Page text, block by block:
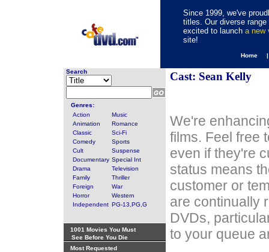
Since 1999, we've
titles. Our diverse
excited to launch a new
site!
Home
Search
Genres:
Action
Music
Animation
Romance
Classic
Sci-Fi
Comedy
Sports
Cult
Suspense
Documentary Special Int
Drama
Television
Family
Thriller
Foreign
War
Horror
Western
Independent PG-13,PG,G
1001 Movies You Must
See Before You Die
Most Requested
Cast: Sean Kelly
We're
films. Feel free
even if they're
status means
customer or
are continually
DVDs,
to your queue